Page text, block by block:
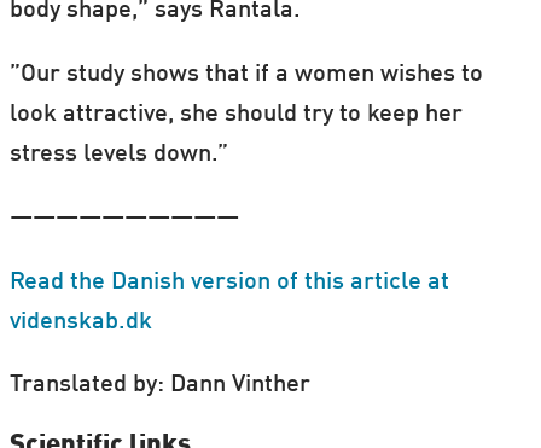
body shape,” says Rantala.
”Our study shows that if a women wishes to
look attractive, she should try to keep her
stress levels down.”
——————————
Read the Danish version of this article at
videnskab.dk
Translated by: Dann Vinther